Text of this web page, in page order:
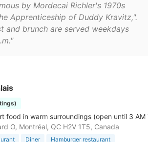
by Mordecai Richler's 1970s
Apprenticeship of Duddy Kravitz,".
and brunch are served weekdays
food in warm surroundings (open until 3
O, Montréal, QC H2V 1T5, Canada
Diner Hamburger restaurant